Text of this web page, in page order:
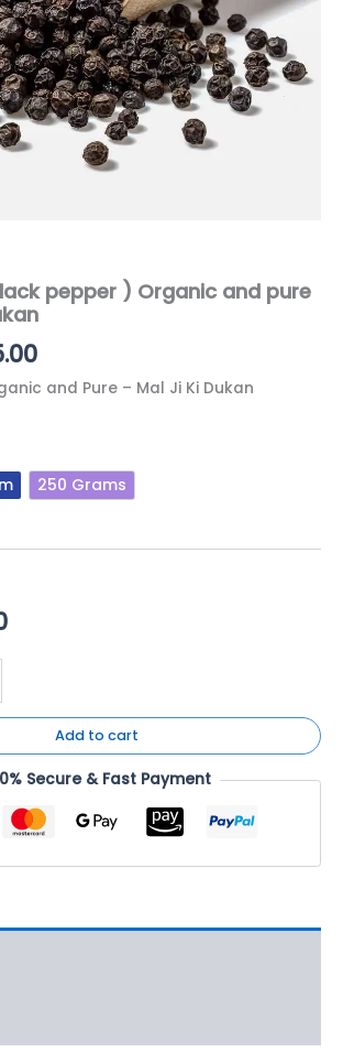
pepper ) Organic and pure
and Pure – Mal Ji Ki Dukan
250 Grams
Add to cart
Secure & Fast Payment